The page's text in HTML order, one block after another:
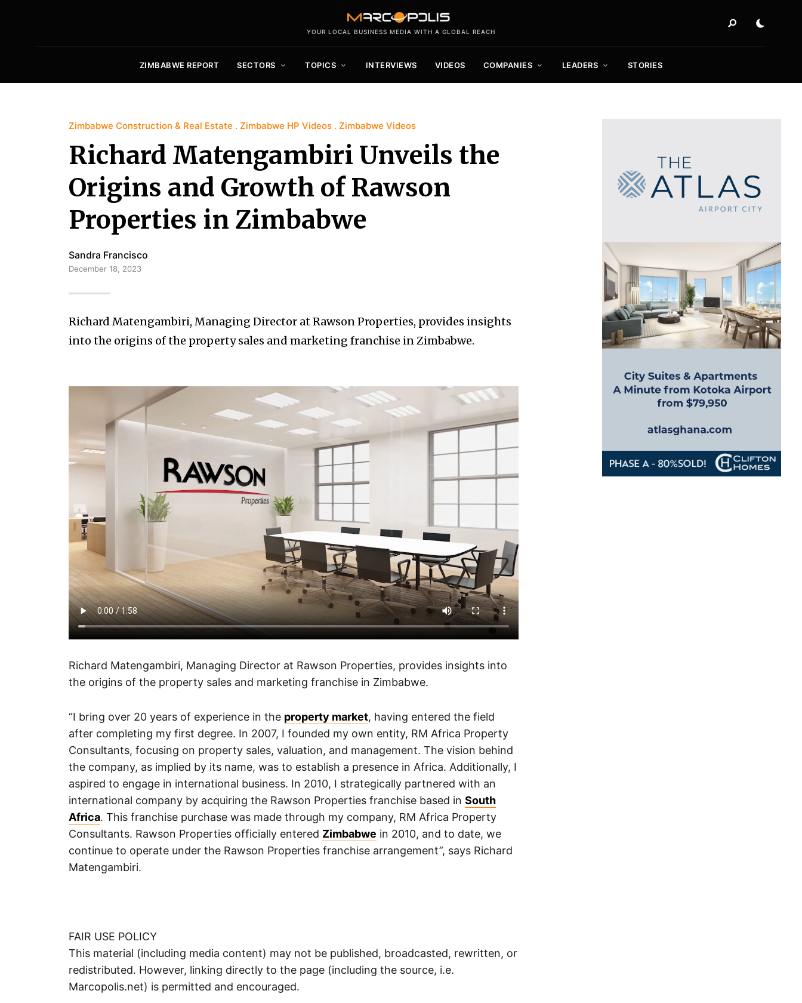
YOUR LOCAL BUSINESS MEDIA WITH A GLOBAL REACH
ZIMBABWE REPORT SECTORS TOPICS INTERVIEWS VIDEOS COMPANIES LEADERS STORIES
Zimbabwe Construction & Real Estate Zimbabwe HP Videos Zimbabwe Videos
Richard Matengambiri Unveils the
Origins and Growth of Rawson
Properties in Zimbabwe
Sandra Francisco
December 18, 2023
Richard Matengambiri, Managing Director at Rawson Properties, provides insights
into the origins of the property sales and marketing franchise in Zimbabwe.
Richard Matengambiri, Managing Director at Rawson Properties, provides insights into
the origins of the property sales and marketing franchise in Zimbabwe.
“I bring over 20 years of experience in the property market, having entered the field
after completing my first degree. In 2007, I founded my own entity, RM Africa Property
Consultants, focusing on property sales, valuation, and management. The vision behind
the company, as implied by its name, was to establish a presence in Africa. Additionally, I
aspired to engage in international business. In 2010, I strategically partnered with an
international company by acquiring the Rawson Properties franchise based in South
Africa. This franchise purchase was made through my company, RM Africa Property
Consultants. Rawson Properties officially entered Zimbabwe in 2010, and to date, we
continue to operate under the Rawson Properties franchise arrangement”, says Richard
Matengambiri.
FAIR USE POLICY
This material (including media content) may not be published, broadcasted, rewritten, or
redistributed. However, linking directly to the page (including the source, i.e.
Marcopolis.net) is permitted and encouraged.